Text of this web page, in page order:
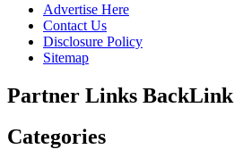
Advertise Here
Contact Us
Disclosure Policy
Sitemap
Partner Links BackLink
Categories